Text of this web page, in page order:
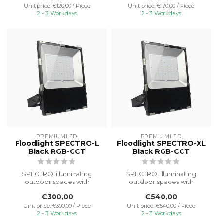
Unit price: €120,00 / Piece
2 - 3 Workdays
Unit price: €170,00 / Piece
2 - 3 Workdays
PREMIUMLED
Floodlight SPECTRO-L
Black RGB-CCT
SPECTRO, illuminating
outdoor spaces with
performanc...
€300,00
Unit price: €300,00 / Piece
2 - 3 Workdays
PREMIUMLED
Floodlight SPECTRO-XL
Black RGB-CCT
SPECTRO, illuminating
outdoor spaces with
performanc...
€540,00
Unit price: €540,00 / Piece
2 - 3 Workdays